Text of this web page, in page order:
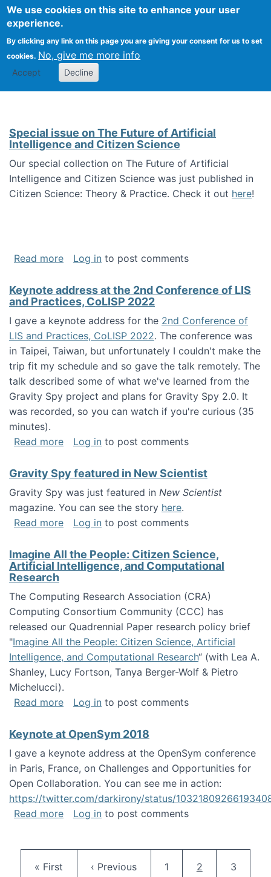
We use cookies on this site to enhance your user
experience.
By clicking any link on this page you are giving your consent for us to set
cookies. No, give me more info
Accept Decline
Citizen Science Research
Special issue on The Future of Artificial
Intelligence and Citizen Science
Our special collection on The Future of Artificial
Intelligence and Citizen Science was just published in
Citizen Science: Theory & Practice. Check it out here!
Read moreabout Special issue on The Future of
Log in to post comments
Keynote address at the 2nd Conference of LIS
and Practices, CoLISP 2022
I gave a keynote address for the 2nd Conference of
LIS and Practices, CoLISP 2022. The conference was
in Taipei, Taiwan, but unfortunately I couldn't make the
trip fit my schedule and so gave the talk remotely. The
talk described some of what we've learned from the
Gravity Spy project and plans for Gravity Spy 2.0. It
was recorded, so you can watch if you're curious (35
minutes).
Read moreabout Keynote address at the 2nd
Log in to post comments
Gravity Spy featured in New Scientist
Gravity Spy was just featured in New Scientist
magazine. You can see the story here.
Read moreabout Gravity Spy featured in New Scientist
Log in to post comments
Imagine All the People: Citizen Science,
Artificial Intelligence, and Computational
Research
The Computing Research Association (CRA)
Computing Consortium Community (CCC) has
released our Quadrennial Paper research policy brief
"Imagine All the People: Citizen Science, Artificial
Intelligence, and Computational Research“ (with Lea A.
Shanley, Lucy Fortson, Tanya Berger-Wolf & Pietro
Michelucci).
Read moreabout Imagine All the People: Citizen
Log in to post comments
Keynote at OpenSym 2018
I gave a keynote address at the OpenSym conference
in Paris, France, on Challenges and Opportunities for
Open Collaboration. You can see me in action:
https://twitter.com/darkirony/status/
Read moreabout Keynote at OpenSym 2018
Log in to post comments
First page
« First Previous page
‹ Previous Page
1 Current page
2 Page
3